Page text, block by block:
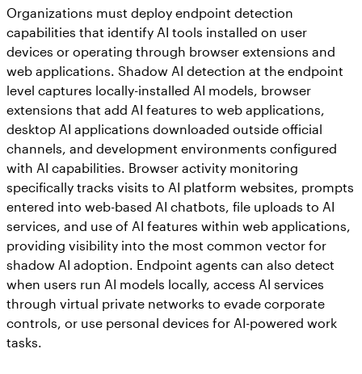
Organizations must deploy endpoint detection
capabilities that identify AI tools installed on user
devices or operating through browser extensions and
web applications. Shadow AI detection at the endpoint
level captures locally-installed AI models, browser
extensions that add AI features to web applications,
desktop AI applications downloaded outside official
channels, and development environments configured
with AI capabilities. Browser activity monitoring
specifically tracks visits to AI platform websites, prompts
entered into web-based AI chatbots, file uploads to AI
services, and use of AI features within web applications,
providing visibility into the most common vector for
shadow AI adoption. Endpoint agents can also detect
when users run AI models locally, access AI services
through virtual private networks to evade corporate
controls, or use personal devices for AI-powered work
tasks.